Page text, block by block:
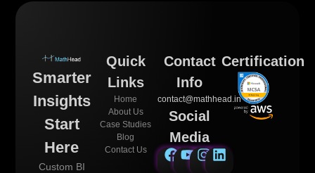
Smarter
Insights
Start
Here
Custom BI
Quick
Links
Home
About Us
Case Studies
Blog
Contact Us
Contact
Info
contact@mathhead.in
Social
Media
Certification